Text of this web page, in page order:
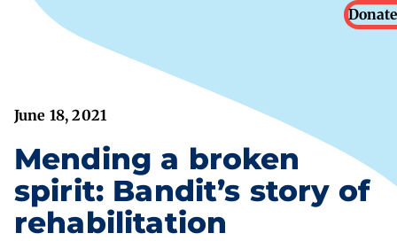
Donate
June 18, 2021
Mending a broken
spirit: Bandit’s story of
rehabilitation